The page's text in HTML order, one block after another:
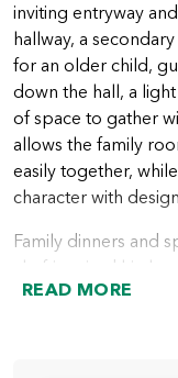
inviting entryway
hallway, a
for an older child,
down the hall, a
of space to gather
allows the family
easily together,
character with
Family dinners and
chef-inspired
appointed. A large
READ MORE